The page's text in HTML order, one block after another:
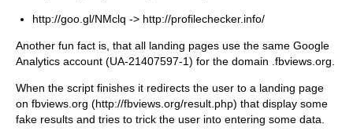
http://goo.gl/NMclq -> http://profilechecker.info/
Another fun fact is, that all landing pages use the same Google
Analytics account (UA-21407597-1) for the domain .fbviews.org.
When the script finishes it redirects the user to a landing page
on fbviews.org (http://fbviews.org/result.php) that display some
fake results and tries to trick the user into entering some data.